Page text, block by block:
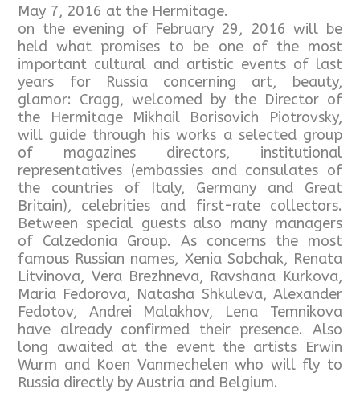
May 7, 2016 at the Hermitage.
on the evening of February 29, 2016 will be
held what promises to be one of the most
important cultural and artistic events of last
years for Russia concerning art, beauty,
glamor: Cragg, welcomed by the Director of
the Hermitage Mikhail Borisovich Piotrovsky,
will guide through his works a selected group
of magazines directors, institutional
representatives (embassies and consulates of
the countries of Italy, Germany and Great
Britain), celebrities and first-rate collectors.
Between special guests also many managers
of Calzedonia Group. As concerns the most
famous Russian names, Xenia Sobchak, Renata
Litvinova, Vera Brezhneva, Ravshana Kurkova,
Maria Fedorova, Natasha Shkuleva, Alexander
Fedotov, Andrei Malakhov, Lena Temnikova
have already confirmed their presence. Also
long awaited at the event the artists Erwin
Wurm and Koen Vanmechelen who will fly to
Russia directly by Austria and Belgium.